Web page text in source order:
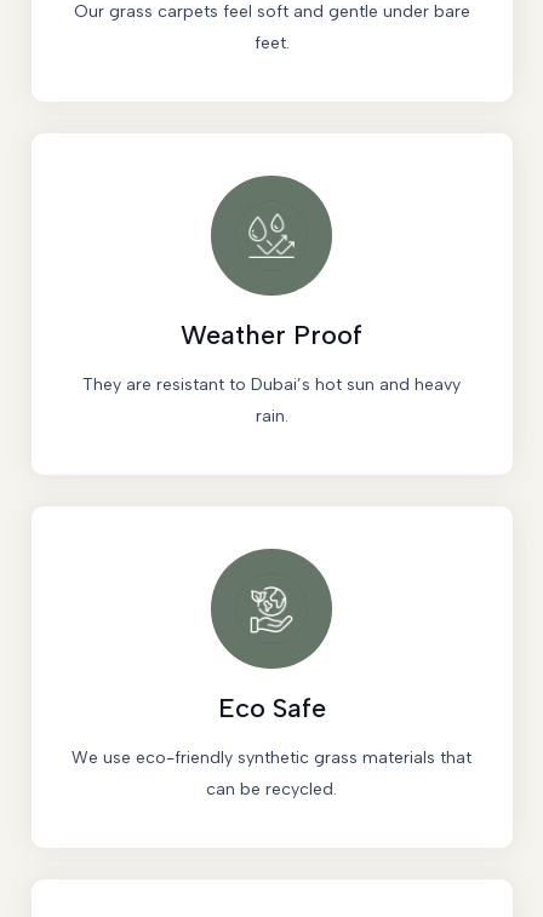
Our grass carpets feel soft and gentle under bare
feet.
Weather Proof
They are resistant to Dubai’s hot sun and heavy
rain.
Eco Safe
We use eco-friendly synthetic grass materials that
can be recycled.